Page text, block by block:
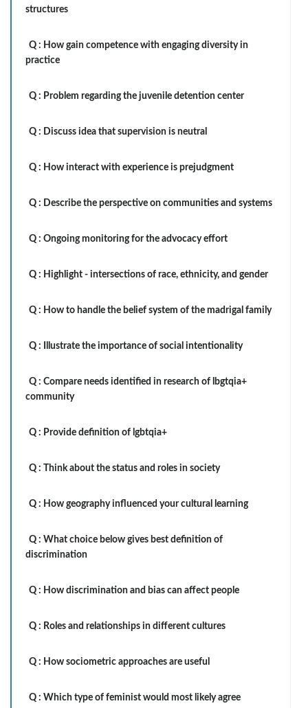
structures
Q : How gain competence with engaging diversity in
practice
Q : Problem regarding the juvenile detention center
Q : Discuss idea that supervision is neutral
Q : How interact with experience is prejudgment
Q : Describe the perspective on communities and systems
Q : Ongoing monitoring for the advocacy effort
Q : Highlight - intersections of race, ethnicity, and gender
Q : How to handle the belief system of the madrigal family
Q : Illustrate the importance of social intentionality
Q : Compare needs identified in research of lbgtqia+
community
Q : Provide definition of lgbtqia+
Q : Think about the status and roles in society
Q : How geography influenced your cultural learning
Q : What choice below gives best definition of
discrimination
Q : How discrimination and bias can affect people
Q : Roles and relationships in different cultures
Q : How sociometric approaches are useful
Q : Which type of feminist would most likely agree